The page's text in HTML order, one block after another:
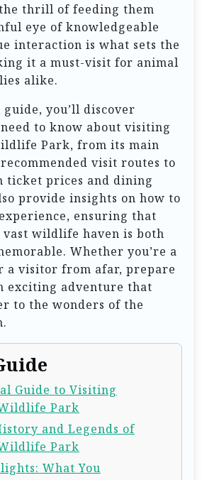
thrill of feeding them
eye of knowledgeable
interaction is what sets the
it a must-visit for animal
alike.
you’ll discover
to know about visiting
Park, from its main
visit routes to
ticket prices and dining
provide insights on how to
ensuring that
wildlife haven is both
Whether you’re a
a visitor from afar, prepare
exciting adventure that
to the wonders of the
Guide to Visiting
Park
and Legends of
Park
What You